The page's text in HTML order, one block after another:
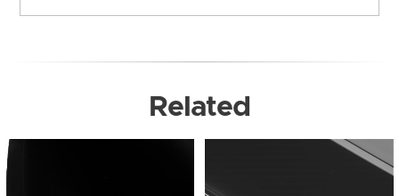
Related